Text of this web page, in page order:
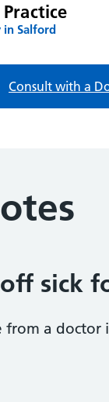
in Salford
Consult with a
sick
from a